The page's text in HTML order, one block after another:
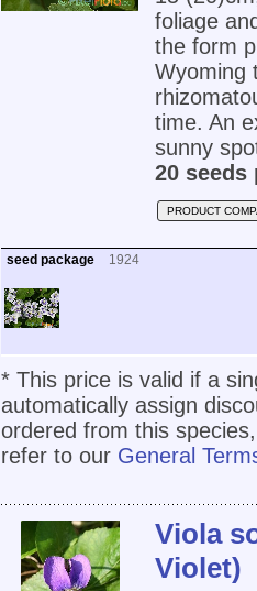
foliage
the form
Wyoming
time. An
sunny
20 seeds
PRODUCT
seed package 1924
* This price is valid if a
automatically assign
ordered from this
refer to our General
Viola
Violet)